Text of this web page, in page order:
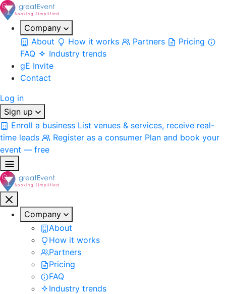
Company
About
How it works Partners
Pricing
FAQ
Industry trends
gE Invite
Contact
Log in
Sign up
Enroll a business List venues & services, receive real-
time leads
Register as a consumer Plan and book your
event — free
Company
About
How it works
Partners
Pricing
FAQ
Industry trends